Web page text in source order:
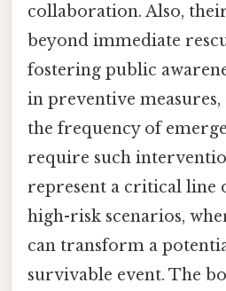
collaboration. Also,
beyond immediate
fostering public
in preventive
the frequency of
require such
represent a critical line
high-risk scenarios,
can transform a
survivable event. The